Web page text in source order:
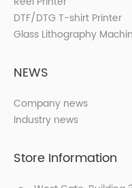
DTF/DTG T-shirt Printer
Glass Lithography
NEWS
Company news
Industry news
Store Information